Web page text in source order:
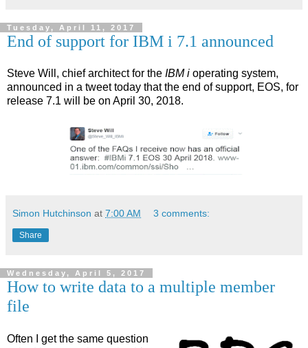
Tuesday, April 11, 2017
End of support for IBM i 7.1 announced
Steve Will, chief architect for the IBM i operating system,
announced in a tweet today that the end of support, EOS, for
release 7.1 will be on April 30, 2018.
Simon Hutchinson at 7:00 AM 3 comments:
Share
Wednesday, April 5, 2017
How to write data to a multiple member
file
Often I get the same question